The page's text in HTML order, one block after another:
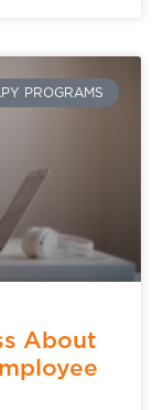
PROGRAMS
About